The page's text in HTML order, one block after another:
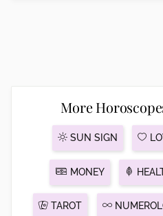
More
SUN SIGN
MONEY
TAROT